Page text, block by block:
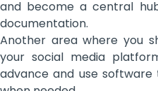
and become a central
documentation.
Another area where you
your social media
advance and use